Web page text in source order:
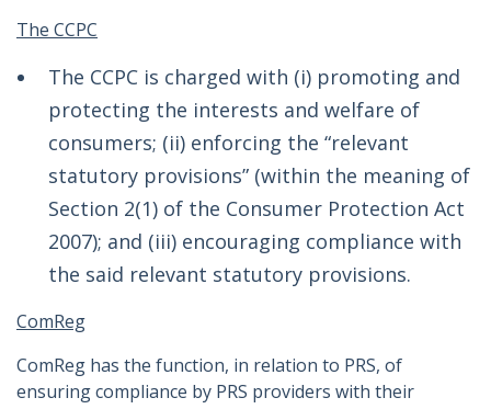
The CCPC
The CCPC is charged with (i) promoting and
protecting the interests and welfare of
consumers; (ii) enforcing the “relevant
statutory provisions” (within the meaning of
Section 2(1) of the Consumer Protection Act
2007); and (iii) encouraging compliance with
the said relevant statutory provisions.
ComReg
ComReg has the function, in relation to PRS, of
ensuring compliance by PRS providers with their